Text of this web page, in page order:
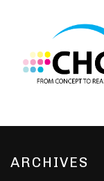
ARCHIVES